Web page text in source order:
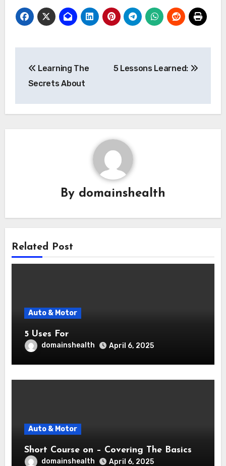
navigation
Learning The
Secrets About
5 Lessons Learned:
By domainshealth
Related Post
Auto & Motor
5 Uses For
domainshealth April 6, 2025
Auto & Motor
Short Course on – Covering The Basics
domainshealth April 6, 2025